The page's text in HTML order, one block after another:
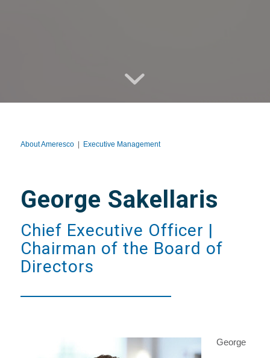
About Ameresco| Executive Management
George Sakellaris
Chief Executive Officer |
Chairman of the Board of
Directors
George